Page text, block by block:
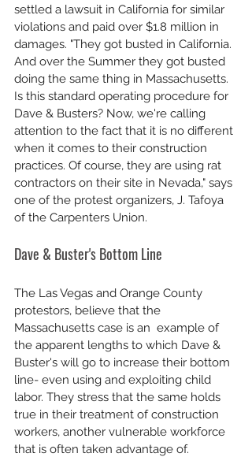
settled a lawsuit in California for similar
violations and paid over $1.8 million in
damages. "They got busted in California.
And over the Summer they got busted
doing the same thing in Massachusetts.
Is this standard operating procedure for
Dave & Busters? Now, we're calling
attention to the fact that it is no different
when it comes to their construction
practices. Of course, they are using rat
contractors on their site in Nevada," says
one of the protest organizers, J. Tafoya
of the Carpenters Union.
Dave & Buster's Bottom Line
The Las Vegas and Orange County
protestors, believe that the
Massachusetts case is an  example of
the apparent lengths to which Dave &
Buster's will go to increase their bottom
line- even using and exploiting child
labor. They stress that the same holds
true in their treatment of construction
workers, another vulnerable workforce
that is often taken advantage of.